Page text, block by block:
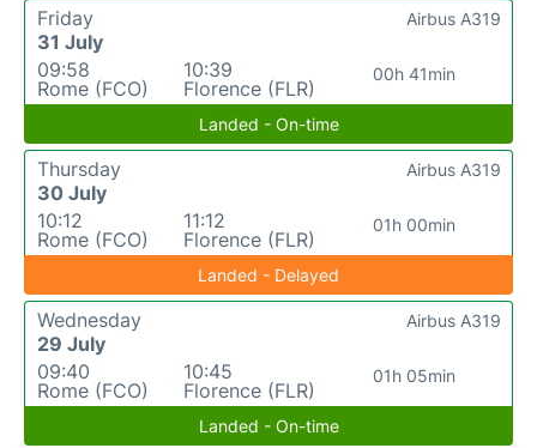
Friday
31 July
09:58
Rome (FCO)
10:39
Florence (FLR)
00h 41min
Airbus A319
Landed - On-time
Thursday
30 July
10:12
Rome (FCO)
11:12
Florence (FLR)
01h 00min
Airbus A319
Landed - Delayed
Wednesday
29 July
09:40
Rome (FCO)
10:45
Florence (FLR)
01h 05min
Airbus A319
Landed - On-time